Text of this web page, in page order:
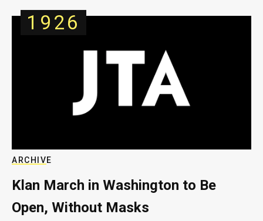
1926
ARCHIVE
Klan March in Washington to Be
Open, Without Masks